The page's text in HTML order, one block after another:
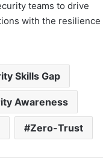
teams to drive
with the resilience
Skills Gap
Awareness
Zero-Trust